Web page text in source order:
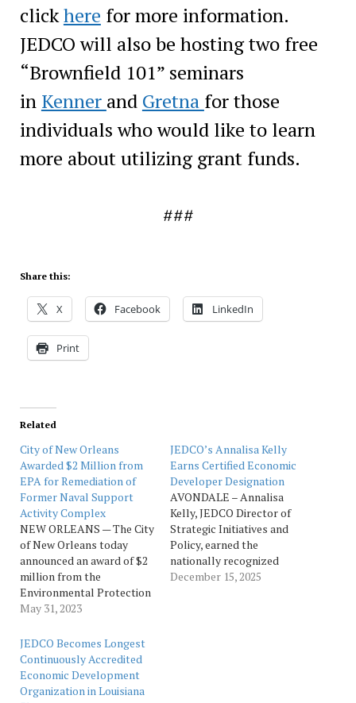
clickhere for more information.
JEDCO will also be hosting two free
“Brownfield 101” seminars
in Kenner and Gretna for those
individuals who would like to learn
more about utilizing grant funds.
###
Share this:
X Facebook LinkedIn
Print
Related
City of New Orleans
Awarded $2 Million from
EPA for Remediation of
Former Naval Support
Activity Complex
NEW ORLEANS — The City
of New Orleans today
announced an award of $2
million from the
Environmental Protection
Agency (EPA) to support
remediation of the former
Naval Support Activity
Complex (NSA) located in
the Bywater neighborhood.
May 31, 2023
JEDCO’s Annalisa Kelly
Earns Certified Economic
Developer Designation
AVONDALE – Annalisa
Kelly, JEDCO Director of
Strategic Initiatives and
Policy, earned the
nationally recognized
designation of Certified
December 15, 2025
JEDCO Becomes Longest
Continuously Accredited
Economic Development
Organization in Louisiana